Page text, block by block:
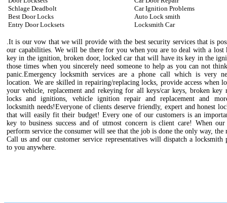
Schlage Deadbolt
Best Door Locks
Entry Door Locksets
Car Ignition Problems
Auto Lock smith
Locksmith Car
.It is our vow that we will provide with the best security services that is
our capabilities. We will be there for you when you are to deal with a lost
key in the ignition, broken door, locked car that will have its key in the
those times when you sincerely need someone to help as you can not
panic.Emergency locksmith services are a phone call which is very
location. We are skilled in repairing/replacing locks, provide access when
your vehicle, replacement and rekeying for all keys/car keys, broken key
locks and ignitions, vehicle ignition repair and replacement and
locksmith needs!Everyone of clients deserve friendly, expert and honest
that will easily fit their budget! Every one of our customers is an
key to business success and of utmost concern is client care! When our
perform service the consumer will see that the job is done the only way,
Call us and our customer service representatives will dispatch a locksmith
to you anywhere.